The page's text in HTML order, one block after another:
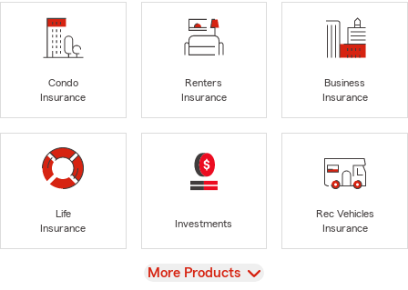
Condo
Insurance
Renters
Insurance
Business
Insurance
Life
Insurance
Investments
Rec Vehicles
Insurance
View
More Products